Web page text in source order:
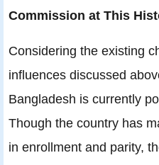
Commission at This
Considering the existing
influences discussed
Bangladesh is currently
Though the country has
in enrollment and parity,